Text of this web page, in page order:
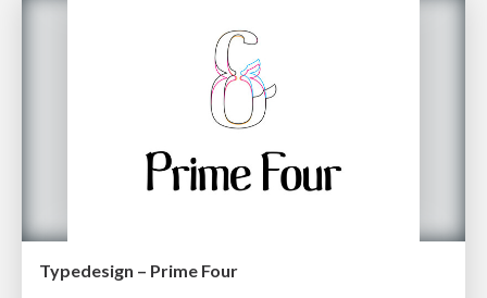
Typedesign – Prime Four